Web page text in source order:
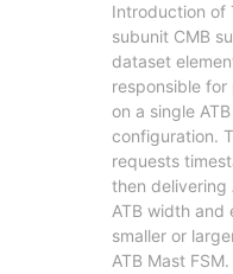
Introduction of
subunit CMB
dataset
responsible
on a single
configuration.
requests
then delivering
ATB width and
smaller or
ATB Mast